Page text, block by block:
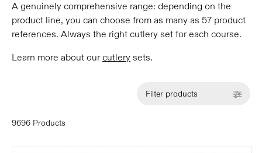
A genuinely comprehensive range: depending on the
product line, you can choose from as many as 57 product
references. Always the right cutlery set for each course.
Learn more about ourcutlery sets.
Filter products
9696 Products